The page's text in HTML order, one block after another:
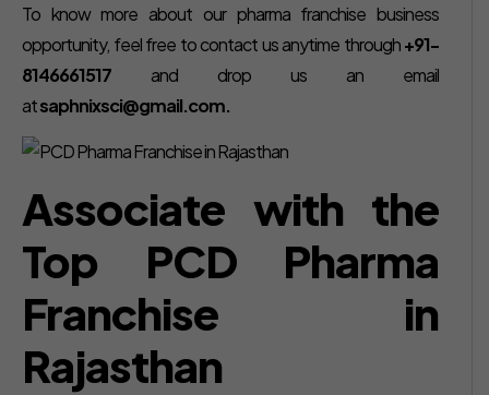
To know more about our pharma franchise business
opportunity, feel free to contact us anytime through+91-
8146661517 and drop us an email
atsaphnixsci@gmail.com.
Associate with the
Top PCD Pharma
Franchise in
Rajasthan